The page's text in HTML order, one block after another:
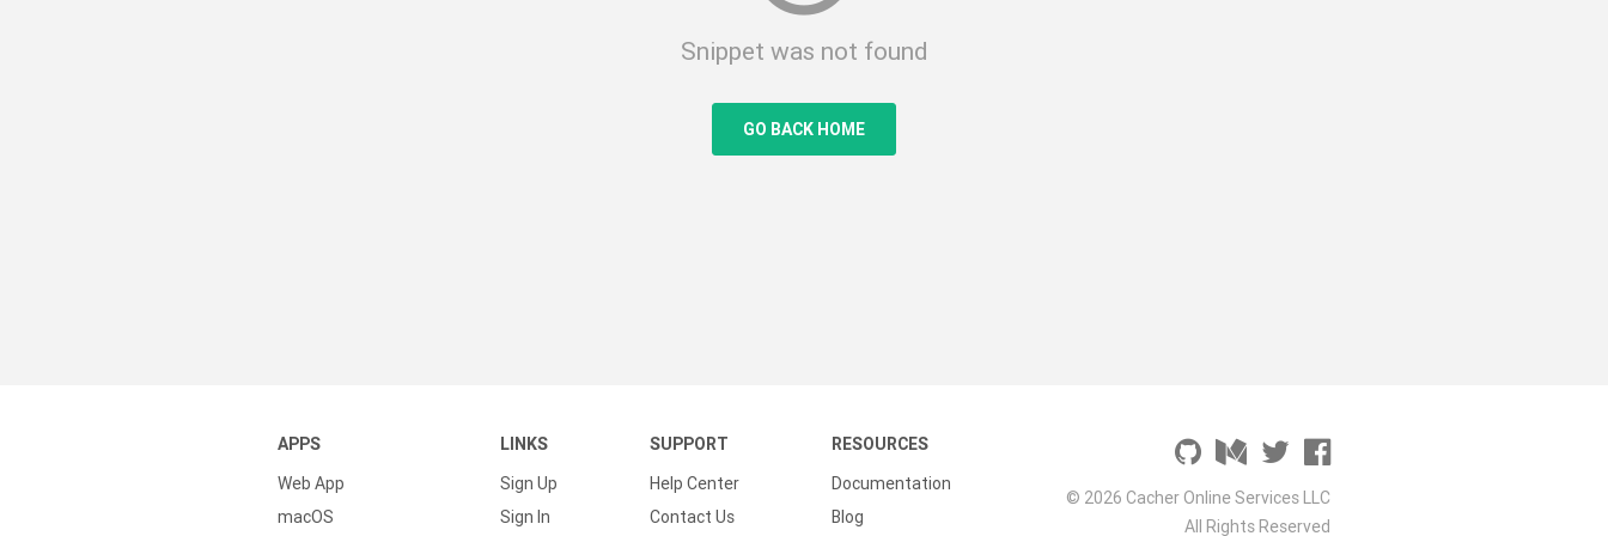
Snippet was not found
GO BACK HOME
APPS
Web App
macOS
LINKS
Sign Up
Sign In
SUPPORT
Help Center
Contact Us
RESOURCES
Documentation
Blog
© 2026 Cacher Online Services LLC
All Rights Reserved